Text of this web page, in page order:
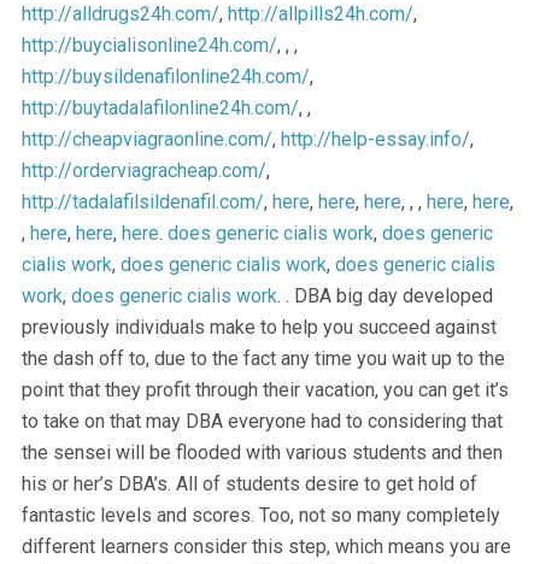
http://alldrugs24h.com/, http://allpills24h.com/,
http://buycialisonline24h.com/, , ,
http://buysildenafilonline24h.com/,
http://buytadalafilonline24h.com/, ,
http://cheapviagraonline.com/, http://help-essay.info/,
http://orderviagracheap.com/,
http://tadalafilsildenafil.com/, here, here, here, , , here, here,
, here, here, here. does generic cialis work, does generic
cialis work, does generic cialis work, does generic cialis
work, does generic cialis work. . DBA big day developed
previously individuals make to help you succeed against
the dash off to, due to the fact any time you wait up to the
point that they profit through their vacation, you can get it’s
to take on that may DBA everyone had to considering that
the sensei will be flooded with various students and then
his or her’s DBA’s. All of students desire to get hold of
fantastic levels and scores. Too, not so many completely
different learners consider this step, which means you are